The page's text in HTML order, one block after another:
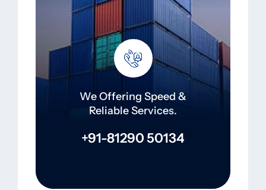
We Offering Speed &
Reliable Services.
+91-81290 50134